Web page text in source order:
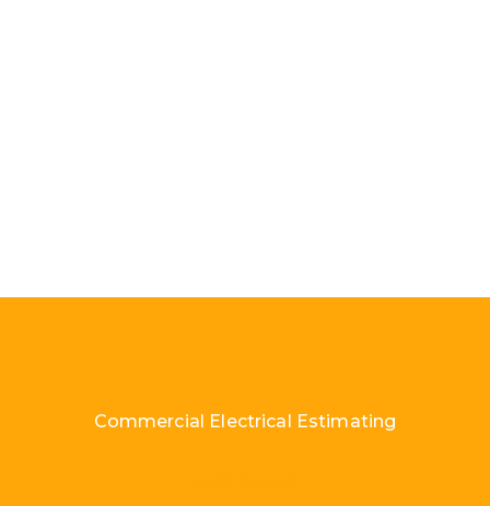
Commercial Electrical Estimating